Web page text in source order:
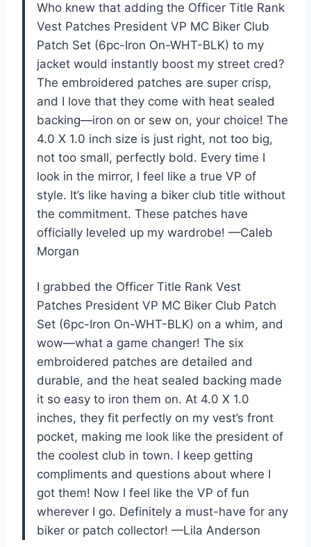
Who knew that adding the Officer Title Rank
Vest Patches President VP MC Biker Club
Patch Set (6pc-Iron On-WHT-BLK) to my
jacket would instantly boost my street cred?
The embroidered patches are super crisp,
and I love that they come with heat sealed
backing—iron on or sew on, your choice! The
4.0 X 1.0 inch size is just right, not too big,
not too small, perfectly bold. Every time I
look in the mirror, I feel like a true VP of
style. It’s like having a biker club title without
the commitment. These patches have
officially leveled up my wardrobe! —Caleb
Morgan
I grabbed the Officer Title Rank Vest
Patches President VP MC Biker Club Patch
Set (6pc-Iron On-WHT-BLK) on a whim, and
wow—what a game changer! The six
embroidered patches are detailed and
durable, and the heat sealed backing made
it so easy to iron them on. At 4.0 X 1.0
inches, they fit perfectly on my vest’s front
pocket, making me look like the president of
the coolest club in town. I keep getting
compliments and questions about where I
got them! Now I feel like the VP of fun
wherever I go. Definitely a must-have for any
biker or patch collector! —Lila Anderson